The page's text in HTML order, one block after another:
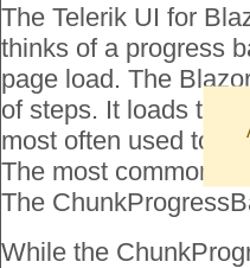
The Telerik UI for
thinks of a progress
page load. The
of steps. It loads the
most often used to
The most common
The
While the